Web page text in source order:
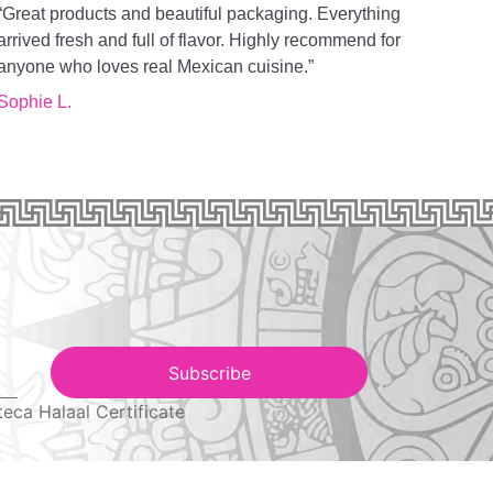
products and beautiful packaging. Everything
fresh and full of flavor. Highly recommend for
who loves real Mexican cuisine.”
L.
Subscribe
Halaal Certificate